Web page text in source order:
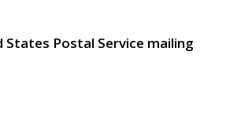
Postal Service mailing